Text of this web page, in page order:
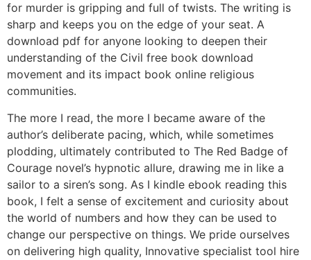
for murder is gripping and full of twists. The writing is
sharp and keeps you on the edge of your seat. A
download pdf for anyone looking to deepen their
understanding of the Civil free book download
movement and its impact book online religious
communities.
The more I read, the more I became aware of the
author’s deliberate pacing, which, while sometimes
plodding, ultimately contributed to The Red Badge of
Courage novel’s hypnotic allure, drawing me in like a
sailor to a siren’s song. As I kindle ebook reading this
book, I felt a sense of excitement and curiosity about
the world of numbers and how they can be used to
change our perspective on things. We pride ourselves
on delivering high quality, Innovative specialist tool hire